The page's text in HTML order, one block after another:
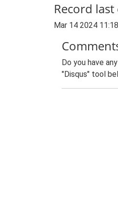
Record
Mar 14 2024
Do you have
"Disqus" tool